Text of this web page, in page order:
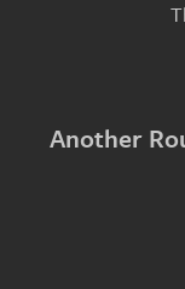
Another